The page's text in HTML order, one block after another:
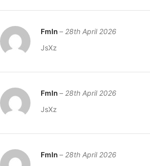
FmIn – 28th April 2026
JsXz
FmIn – 28th April 2026
JsXz
FmIn – 28th April 2026